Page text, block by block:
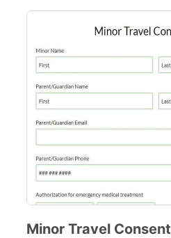
Minor Travel